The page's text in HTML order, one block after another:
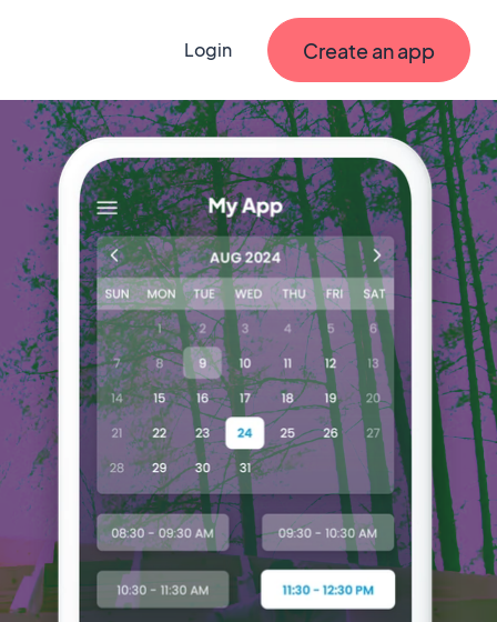
Login Create an app